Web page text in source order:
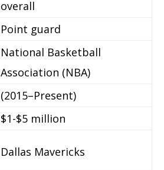
overall
Point guard
National Basketball
Association (NBA)
(2015–Present)
$1-$5 million
Dallas Mavericks